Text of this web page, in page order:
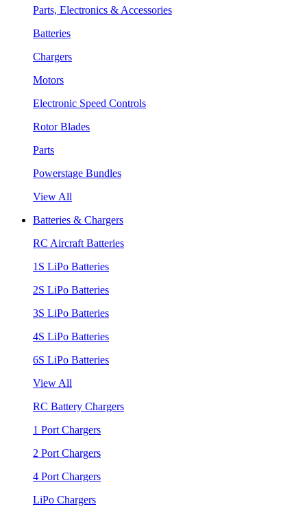
Parts, Electronics & Accessories
Batteries
Chargers
Motors
Electronic Speed Controls
Rotor Blades
Parts
Powerstage Bundles
View All
Batteries & Chargers
RC Aircraft Batteries
1S LiPo Batteries
2S LiPo Batteries
3S LiPo Batteries
4S LiPo Batteries
6S LiPo Batteries
View All
RC Battery Chargers
1 Port Chargers
2 Port Chargers
4 Port Chargers
LiPo Chargers